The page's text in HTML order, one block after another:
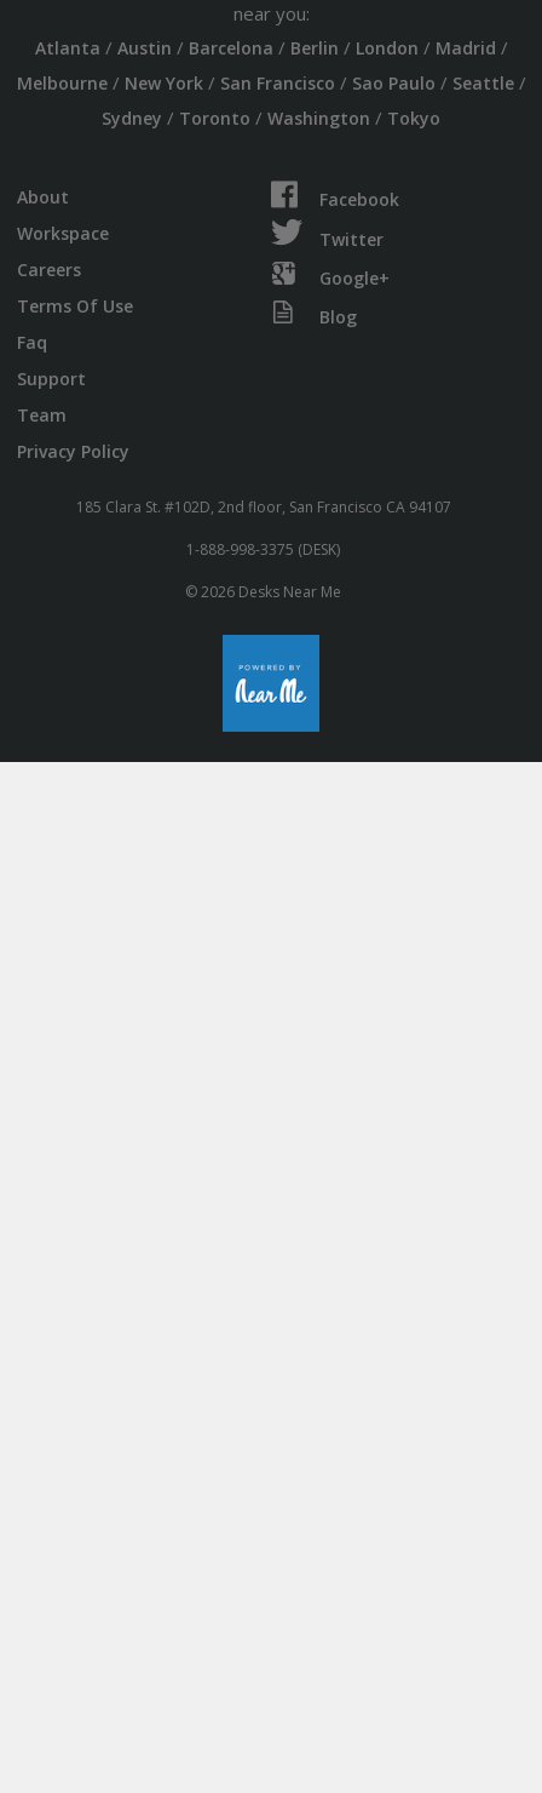
near you:
Atlanta / Austin / Barcelona / Berlin / London / Madrid /
Melbourne/ New York/ San Francisco / Sao Paulo / Seattle/
Sydney / Toronto / Washington / Tokyo
About
Workspace
Careers
Terms Of Use
Faq
Support
Team
Privacy Policy
Facebook
Twitter
Google+
Blog
185 Clara St. #102D, 2nd floor, San Francisco CA 94107
1-888-998-3375 (DESK)
© 2026 Desks Near Me